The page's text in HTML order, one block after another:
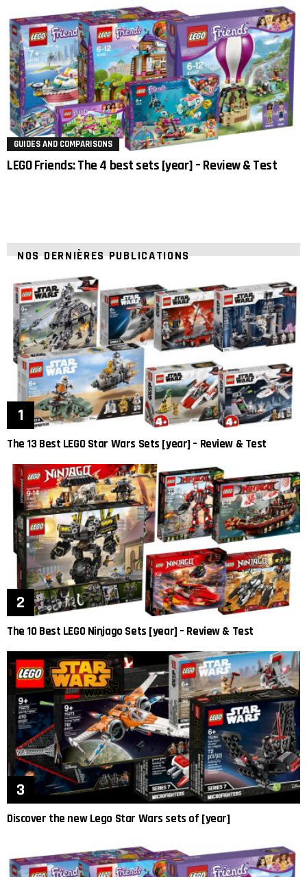
GUIDES AND COMPARISONS
LEGO Friends: The 4 best sets [year] – Review & Test
NOS DERNIÈRES PUBLICATIONS
The 13 Best LEGO Star Wars Sets [year] – Review & Test
The 10 Best LEGO Ninjago Sets [year] – Review & Test
Discover the new Lego Star Wars sets of [year]